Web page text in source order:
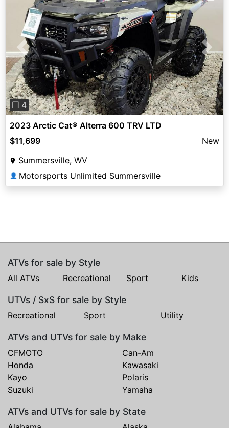
Previous Next
❐ 4
2023 Arctic Cat® Alterra 600 TRV LTD
$11,699
New
Summersville, WV
👤 Motorsports Unlimited Summersville
ATVs for sale by Style
All ATVs Recreational Sport Kids
UTVs / SxS for sale by Style
Recreational Sport Utility
ATVs and UTVs for sale by Make
CFMOTO
Can-Am
Honda
Kawasaki
Kayo
Polaris
Suzuki
Yamaha
ATVs and UTVs for sale by State